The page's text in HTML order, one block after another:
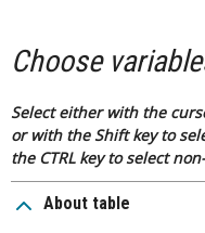
Choose
Select either with the
or with the Shift key to
the CTRL key to select
About table